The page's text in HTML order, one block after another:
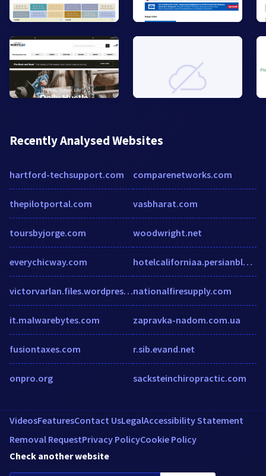
Recently Analysed Websites
hartford-techsupport.com
thepilotportal.com
toursbyjorge.com
everychicway.com
victorvarlan.files.wordpress.com
it.malwarebytes.com
fusiontaxes.com
onpro.org
comparenetworks.com
vasbharat.com
woodwright.net
hotelcaliforniaa.persianblog.com
nationalfiresupply.com
zapravka-nadom.com.ua
r.sib.evand.net
sacksteinchiropractic.com
VideosFeaturesContact UsLegalAccessibility Statement
Removal RequestPrivacy PolicyCookie Policy
Check another website